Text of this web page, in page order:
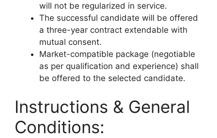
will not be regularized in service.
The successful candidate will be offered
a three-year contract extendable with
mutual consent.
Market-compatible package (negotiable
as per qualification and experience) shall
be offered to the selected candidate.
Instructions & General
Conditions: